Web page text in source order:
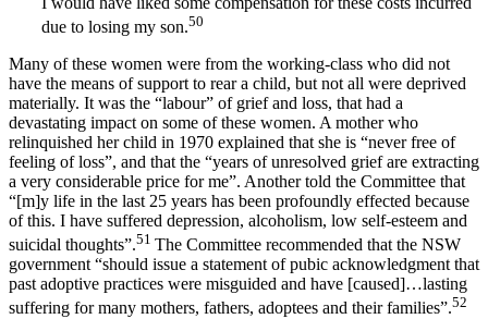
due to losing my son.50
Many of these women were from the working-class who did not
have the means of support to rear a child, but not all were deprived
materially. It was the “labour” of grief and loss, that had a
devastating impact on some of these women. A mother who
relinquished her child in 1970 explained that she is “never free of
feeling of loss”, and that the “years of unresolved grief are extracting
a very considerable price for me”. Another told the Committee that
“[m]y life in the last 25 years has been profoundly effected because
of this. I have suffered depression, alcoholism, low self-esteem and
suicidal thoughts”.51 The Committee recommended that the NSW
government “should issue a statement of pubic acknowledgment that
past adoptive practices were misguided and have [caused]…lasting
suffering for many mothers, fathers, adoptees and their families”.52